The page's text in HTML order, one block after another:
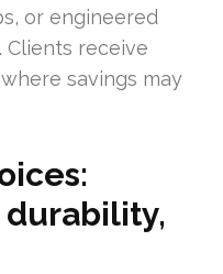
or engineered
receive
savings may